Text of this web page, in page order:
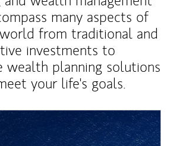
many aspects of
from traditional and
investments to
wealth planning solutions
your life's goals.